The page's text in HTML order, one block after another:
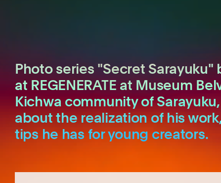
Photo series "Secret
at REGENERATE at Museum
Kichwa community of
about the realization of his
tips he has for young creators.